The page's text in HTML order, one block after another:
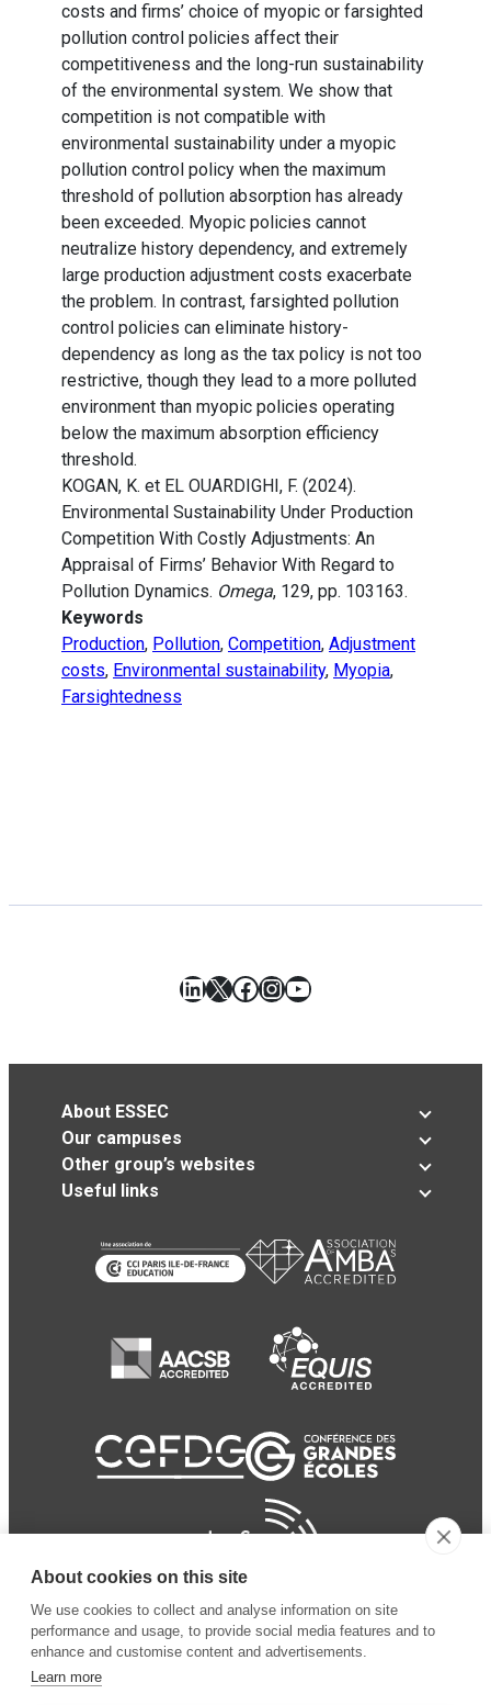
costs and firms’ choice of myopic or farsighted
pollution control policies affect their
competitiveness and the long-run sustainability
of the environmental system. We show that
competition is not compatible with
environmental sustainability under a myopic
pollution control policy when the maximum
threshold of pollution absorption has already
been exceeded. Myopic policies cannot
neutralize history dependency, and extremely
large production adjustment costs exacerbate
the problem. In contrast, farsighted pollution
control policies can eliminate history-
dependency as long as the tax policy is not too
restrictive, though they lead to a more polluted
environment than myopic policies operating
below the maximum absorption efficiency
threshold.
KOGAN, K. et EL OUARDIGHI, F. (2024).
Environmental Sustainability Under Production
Competition With Costly Adjustments: An
Appraisal of Firms’ Behavior With Regard to
Pollution Dynamics. Omega, 129, pp. 103163.
Keywords
Production, Pollution, Competition, Adjustment
costs, Environmental sustainability, Myopia,
Farsightedness
LinkedIn
X Facebook
Instagram
YouTube
About ESSEC
Our campuses
Other group’s websites
Useful links
About cookies on this site
We use cookies to collect and analyse information on site
performance and usage, to provide social media features and to
enhance and customise content and advertisements.
Learn more